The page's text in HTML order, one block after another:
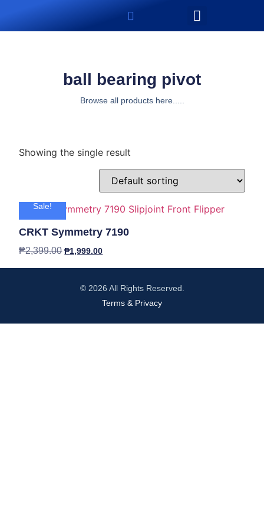
ball bearing pivot
Browse all products here.....
Showing the single result
Sale!
CRKT Symmetry 7190
₱2,399.00 ₱1,999.00
© 2026 All Rights Reserved.
Terms & Privacy